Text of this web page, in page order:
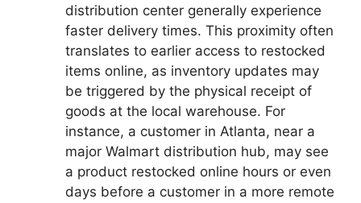
distribution center generally experience
faster delivery times. This proximity often
translates to earlier access to restocked
items online, as inventory updates may
be triggered by the physical receipt of
goods at the local warehouse. For
instance, a customer in Atlanta, near a
major Walmart distribution hub, may see
a product restocked online hours or even
days before a customer in a more remote